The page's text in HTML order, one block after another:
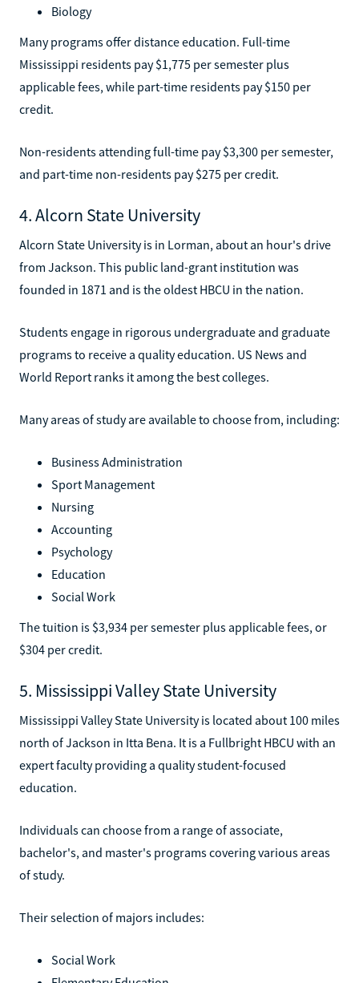
Biology
Many programs offer distance education. Full-time
Mississippi residents pay $1,775 per semester plus
applicable fees, while part-time residents pay $150 per
credit.
Non-residents attending full-time pay $3,300 per semester,
and part-time non-residents pay $275 per credit.
4. Alcorn State University
Alcorn State University is in Lorman, about an hour's drive
from Jackson. This public land-grant institution was
founded in 1871 and is the oldest HBCU in the nation.
Students engage in rigorous undergraduate and graduate
programs to receive a quality education. US News and
World Report ranks it among the best colleges.
Many areas of study are available to choose from, including:
Business Administration
Sport Management
Nursing
Accounting
Psychology
Education
Social Work
The tuition is $3,934 per semester plus applicable fees, or
$304 per credit.
5. Mississippi Valley State University
Mississippi Valley State University is located about 100 miles
north of Jackson in Itta Bena. It is a Fullbright HBCU with an
expert faculty providing a quality student-focused
education.
Individuals can choose from a range of associate,
bachelor's, and master's programs covering various areas
of study.
Their selection of majors includes:
Social Work